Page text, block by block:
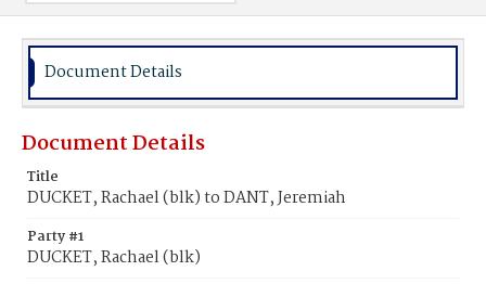
Document Details
Document Details
Title
DUCKET, Rachael (blk) to DANT, Jeremiah
Party #1
DUCKET, Rachael (blk)